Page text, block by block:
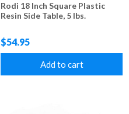
Rodi 18 Inch Square Plastic
Resin Side Table, 5 lbs.
$54.95
Add to cart